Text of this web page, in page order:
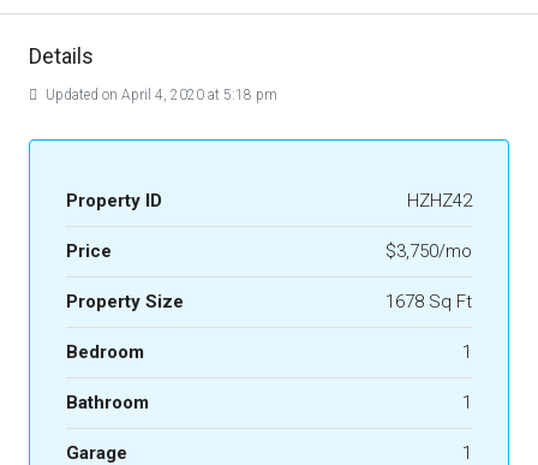
Details
Updated on April 4, 2020 at 5:18 pm
Property ID HZHZ42
Price $3,750/mo
Property Size 1678 Sq Ft
Bedroom 1
Bathroom 1
Garage 1